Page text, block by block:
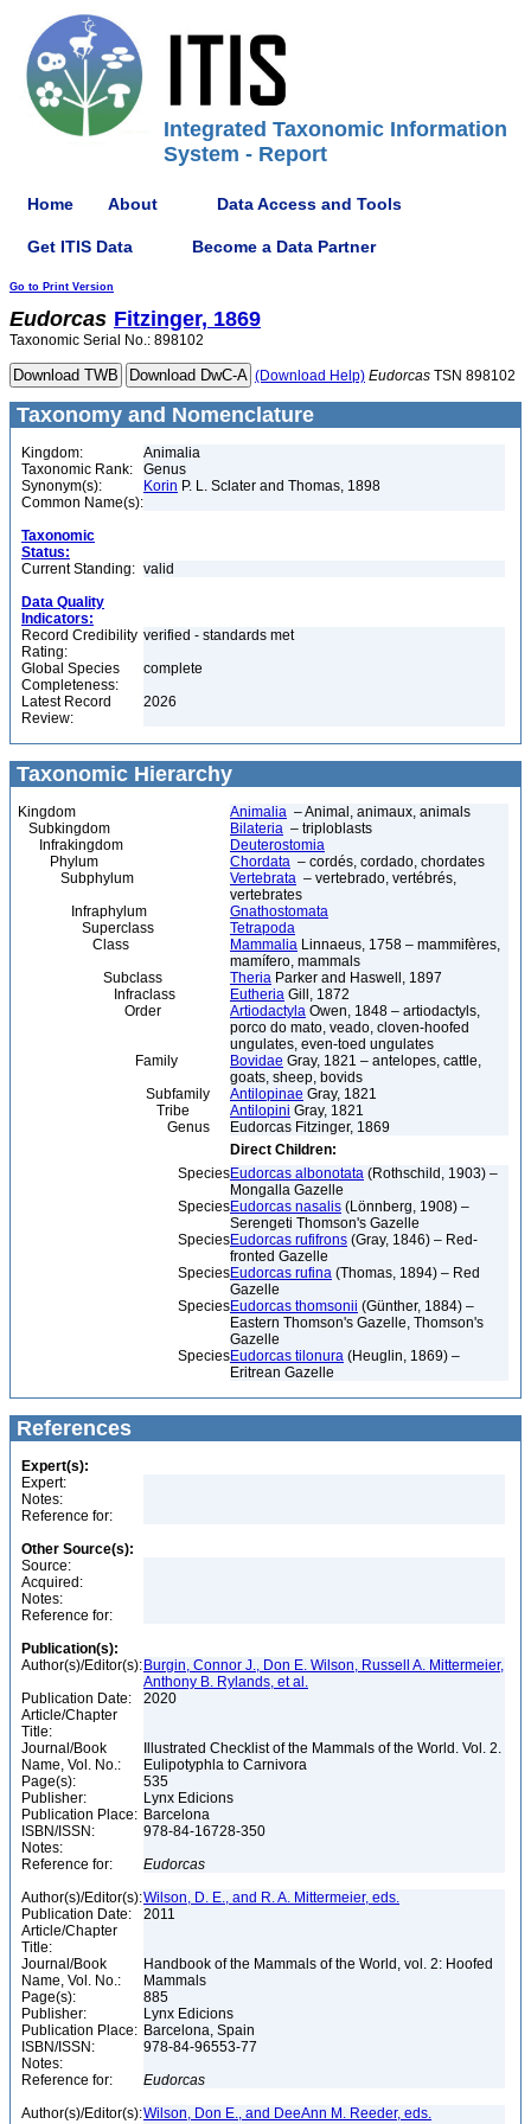
Integrated Taxonomic Information
System - Report
Home About Data Access and Tools
Get ITIS Data Become a Data Partner
Go to Print Version
Eudorcas Fitzinger, 1869
Taxonomic Serial No.: 898102
(Download Help) Eudorcas TSN 898102
Taxonomy and Nomenclature
Kingdom:
Animalia
Taxonomic Rank:
Genus
Synonym(s):
Korin P. L. Sclater and Thomas, 1898
Common Name(s):
Taxonomic
Status:
Current Standing: valid
Data Quality
Indicators:
Record Credibility
Rating:
verified - standards met
Global Species
Completeness:
complete
Latest Record
Review:
2026
Taxonomic Hierarchy
Kingdom Animalia – Animal, animaux, animals
Subkingdom
Bilateria – triploblasts
Infrakingdom
Deuterostomia
Phylum
Chordata – cordés, cordado, chordates
Subphylum
Vertebrata – vertebrado, vertébrés,
vertebrates
Infraphylum
Gnathostomata
Superclass
Tetrapoda
Class
Mammalia Linnaeus, 1758 – mammifères,
mamífero, mammals
Subclass
Theria Parker and Haswell, 1897
Infraclass
Eutheria Gill, 1872
Order
Artiodactyla Owen, 1848 – artiodactyls,
porco do mato, veado, cloven-hoofed
ungulates, even-toed ungulates
Family
Bovidae Gray, 1821 – antelopes, cattle,
goats, sheep, bovids
Subfamily
Antilopinae Gray, 1821
Tribe
Antilopini Gray, 1821
Genus
Eudorcas Fitzinger, 1869
Direct Children:
SpeciesEudorcas albonotata (Rothschild, 1903) –
Mongalla Gazelle
SpeciesEudorcas nasalis (Lönnberg, 1908) –
Serengeti Thomson's Gazelle
SpeciesEudorcas rufifrons (Gray, 1846) – Red-
fronted Gazelle
SpeciesEudorcas rufina (Thomas, 1894) – Red
Gazelle
SpeciesEudorcas thomsonii (Günther, 1884) –
Eastern Thomson's Gazelle, Thomson's
Gazelle
SpeciesEudorcas tilonura (Heuglin, 1869) –
Eritrean Gazelle
References
Expert(s):
Expert:
Notes:
Reference for:
Other Source(s):
Source:
Acquired:
Notes:
Reference for:
Publication(s):
Author(s)/Editor(s): Burgin, Connor J., Don E. Wilson, Russell A. Mittermeier,
Anthony B. Rylands, et al.
Publication Date:
2020
Article/Chapter
Title:
Journal/Book
Name, Vol. No.:
Illustrated Checklist of the Mammals of the World. Vol. 2.
Eulipotyphla to Carnivora
Page(s):
535
Publisher:
Lynx Edicions
Publication Place: Barcelona
ISBN/ISSN:
978-84-16728-350
Notes:
Reference for:
Eudorcas
Author(s)/Editor(s):Wilson, D. E., and R. A. Mittermeier, eds.
Publication Date:
2011
Article/Chapter
Title:
Journal/Book
Name, Vol. No.:
Handbook of the Mammals of the World, vol. 2: Hoofed
Mammals
Page(s):
885
Publisher:
Lynx Edicions
Publication Place: Barcelona, Spain
ISBN/ISSN:
978-84-96553-77
Notes:
Reference for:
Eudorcas
Author(s)/Editor(s):Wilson, Don E., and DeeAnn M. Reeder, eds.